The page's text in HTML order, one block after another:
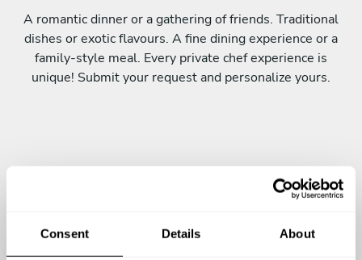
Consent Details About
A romantic dinner or a gathering of friends. Traditional
dishes or exotic flavours. A fine dining experience or a
family-style meal. Every private chef experience is
unique! Submit your request and personalize yours.